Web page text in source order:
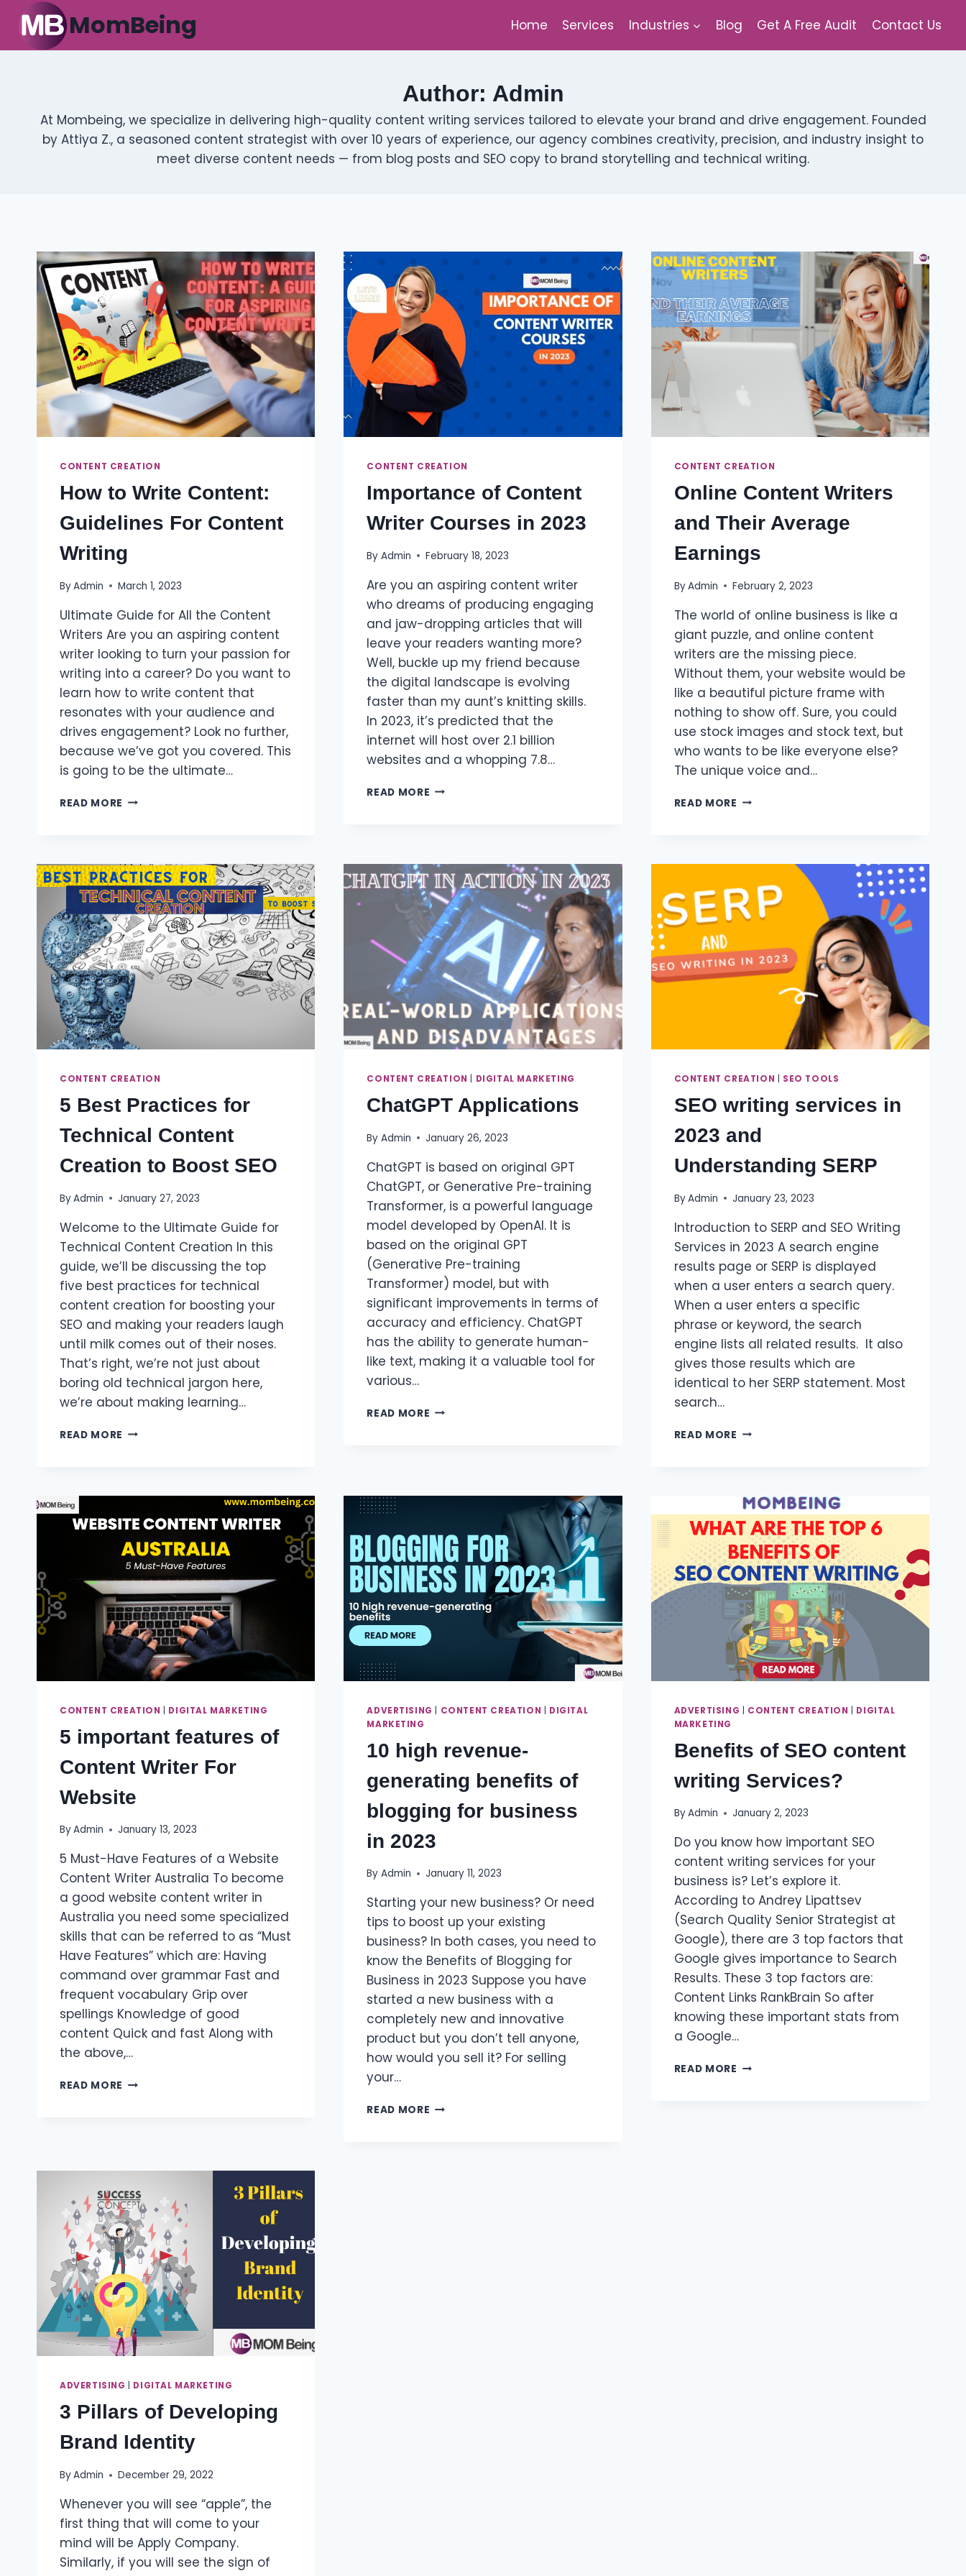
content
MomBeing Home Services Industries Blog Get A Free Audit Contact Us
Author: Admin
At Mombeing, we specialize in delivering high-quality content writing services tailored to elevate your brand and drive engagement. Founded
by Attiya Z., a seasoned content strategist with over 10 years of experience, our agency combines creativity, precision, and industry insight to
meet diverse content needs — from blog posts and SEO copy to brand storytelling and technical writing.
CONTENT CREATION
How to Write Content:
Guidelines For Content
Writing
ByAdmin March 1, 2023
Ultimate Guide for All the Content
Writers Are you an aspiring content
writer looking to turn your passion for
writing into a career? Do you want to
learn how to write content that
resonates with your audience and
drives engagement? Look no further,
because we’ve got you covered. This
is going to be the ultimate…
READ MORE HOW
FOR
CONTENT
WRITING
CONTENT CREATION
Importance of Content
Writer Courses in 2023
By Admin February 18, 2023
Are you an aspiring content writer
who dreams of producing engaging
and jaw-dropping articles that will
leave your readers wanting more?
Well, buckle up my friend because
the digital landscape is evolving
faster than my aunt’s knitting skills.
In 2023, it’s predicted that the
internet will host over 2.1 billion
websites and a whopping 7.8…
READ MORE IMPORTANCE
IN
2023
CONTENT CREATION
Online Content Writers
and Their Average
Earnings
ByAdmin February 2, 2023
The world of online business is like a
giant puzzle, and online content
writers are the missing piece.
Without them, your website would be
like a beautiful picture frame with
nothing to show off. Sure, you could
use stock images and stock text, but
who wants to be like everyone else?
The unique voice and…
READ MORE ONLINE
EARNINGS
CONTENT CREATION
5 Best Practices for
Technical Content
Creation to Boost SEO
ByAdmin January 27, 2023
Welcome to the Ultimate Guide for
Technical Content Creation In this
guide, we’ll be discussing the top
five best practices for technical
content creation for boosting your
SEO and making your readers laugh
until milk comes out of their noses.
That’s right, we’re not just about
boring old technical jargon here,
we’re about making learning…
READ MORE 5
CREATION
BOOST
SEO
CONTENT CREATION DIGITAL MARKETING
ChatGPT Applications
By Admin January 26, 2023
ChatGPT is based on original GPT
ChatGPT, or Generative Pre-training
Transformer, is a powerful language
model developed by OpenAI. It is
based on the original GPT
(Generative Pre-training
Transformer) model, but with
significant improvements in terms of
accuracy and efficiency. ChatGPT
has the ability to generate human-
like text, making it a valuable tool for
various…
READ MORE CHATGPT
CONTENT CREATION SEO TOOLS
SEO writing services in
2023 and
Understanding SERP
ByAdmin January 23, 2023
Introduction to SERP and SEO Writing
Services in 2023 A search engine
results page or SERP is displayed
when a user enters a search query.
When a user enters a specific
phrase or keyword, the search
engine lists all related results. It also
gives those results which are
identical to her SERP statement. Most
search…
READ MORE SEO
AND
UNDERSTANDING
SERP
CONTENT CREATION DIGITAL MARKETING
5 important features of
Content Writer For
Website
ByAdmin January 13, 2023
5 Must-Have Features of a Website
Content Writer Australia To become
a good website content writer in
Australia you need some specialized
skills that can be referred to as “Must
Have Features” which are: Having
command over grammar Fast and
frequent vocabulary Grip over
spellings Knowledge of good
content Quick and fast Along with
the above,…
READ MORE 5
FOR
WEBSITE
ADVERTISING CONTENT CREATION
DIGITAL
MARKETING
10 high revenue-
generating benefits of
blogging for business
in 2023
By Admin January 11, 2023
Starting your new business? Or need
tips to boost up your existing
business? In both cases, you need to
know the Benefits of Blogging for
Business in 2023 Suppose you have
started a new business with a
completely new and innovative
product but you don’t tell anyone,
how would you sell it? For selling
your…
READ MORE 10
ADVERTISING CONTENT CREATION
DIGITAL
MARKETING
Benefits of SEO content
writing Services?
ByAdmin January 2, 2023
Do you know how important SEO
content writing services for your
business is? Let’s explore it.
According to Andrey Lipattsev
(Search Quality Senior Strategist at
Google), there are 3 top factors that
Google gives importance to Search
Results. These 3 top factors are:
Content Links RankBrain So after
knowing these important stats from
a Google…
READ MORE BENEFITS
ADVERTISING DIGITAL MARKETING
3 Pillars of Developing
Brand Identity
ByAdmin December 29, 2022
Whenever you will see “apple”, the
first thing that will come to your
mind will be Apply Company.
Similarly, if you will see the sign of